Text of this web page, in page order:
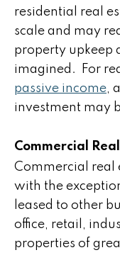
residential real
scale and may
property upkeep
imagined. For
passive income,
investment may
Commercial
Commercial real
with the
leased to other
office, retail,
properties of